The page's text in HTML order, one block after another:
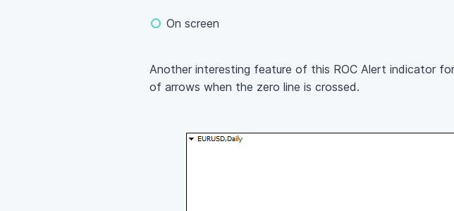
On screen
Another interesting feature of this ROC Alert indicator
of arrows when the zero line is crossed.